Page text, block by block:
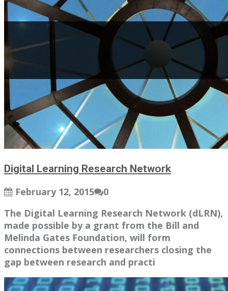
Digital Learning Research Network
February 12, 2015
0
The Digital Learning Research Network (dLRN),
made possible by a grant from the Bill and
Melinda Gates Foundation, will form
connections between researchers closing the
gap between research and practi